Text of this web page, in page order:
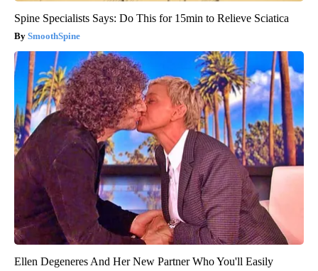
Spine Specialists Says: Do This for 15min to Relieve Sciatica
SmoothSpine
Ellen Degeneres And Her New Partner Who You'll Easily